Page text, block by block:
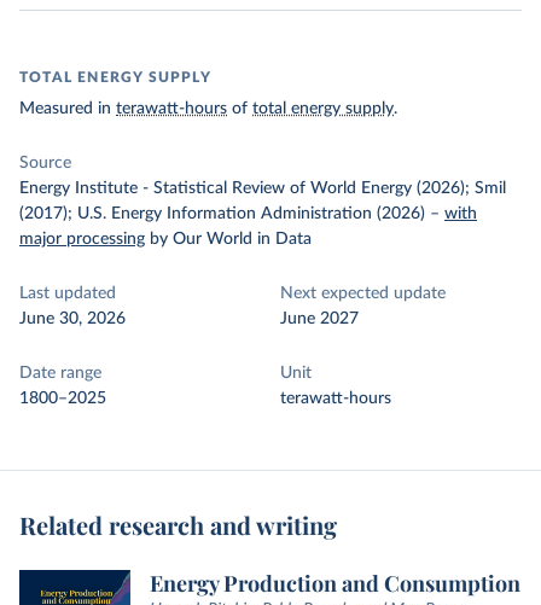
TOTAL ENERGY SUPPLY
Measured in terawatt-hours of total energy supply.
Source
Energy Institute - Statistical Review of World Energy (2026); Smil
(2017); U.S. Energy Information Administration (2026) – with
major processing by Our World in Data
Last updated
June 30, 2026
Next expected update
June 2027
Date range
1800–2025
Unit
terawatt-hours
Related research and writing
Energy Production and Consumption